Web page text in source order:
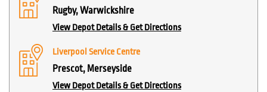
Rugby, Warwickshire
View Depot Details & Get Directions
Liverpool Service Centre
Prescot, Merseyside
View Depot Details & Get Directions